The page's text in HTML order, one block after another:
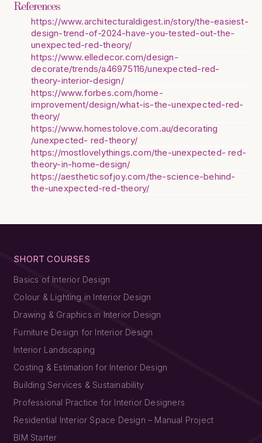
References
https://www.architecturaldigest.in/story/the-easiest-
design-trend-of-2024-have-you-tested-out-the-
unexpected-red-theory/
https://www.elledecor.com/design-
decorate/trends/a46975116/unexpected-red-
theory-interior-design/
https://www.forbes.com/home-
improvement/design/what-is-the-unexpected-red-
theory/
https://www.homestolove.com.au/decorating
/unexpected- red-theory/
https://mostlovelythings.com/the-unexpected- red-
theory-in-home-design/
https://aestheticsofjoy.com/the-science-behind-
the-unexpected-red-theory/
SHORT COURSES
Basics of Interior Design
Colour & Lighting in Interior Design
Drawing & Graphics in Interior Design
Furniture Design for Interior Design
Interior Landscaping
Costing & Estimation for Interior Design
Building Services & Sustainability
Professional Practice for Interior Designers
Residential Interior Space Design – Manual Project
BIM Starter